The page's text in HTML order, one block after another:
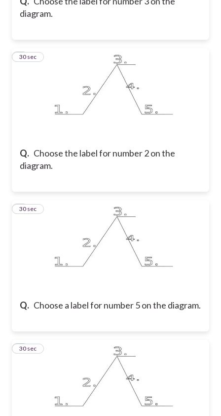
diagram.
Q. Choose the label for number 2 on the
diagram.
4
30 sec
Q. Choose a label for number 5 on the diagram.
5
30 sec
6
30 sec